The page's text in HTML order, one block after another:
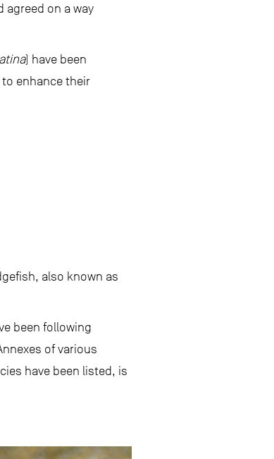
agreed on a way
) have been
enhance their
also known as
been following
of various
have been listed, is